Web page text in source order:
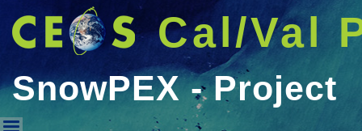
Cal/Val
SnowPEX - Project